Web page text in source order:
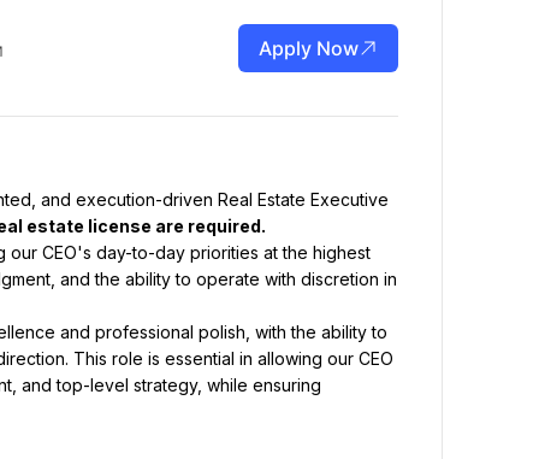
Apply Now
and execution-driven Real Estate Executive
estate license are required.
CEO's day-to-day priorities at the highest
and the ability to operate with discretion in
and professional polish, with the ability to
This role is essential in allowing our CEO
and top-level strategy, while ensuring